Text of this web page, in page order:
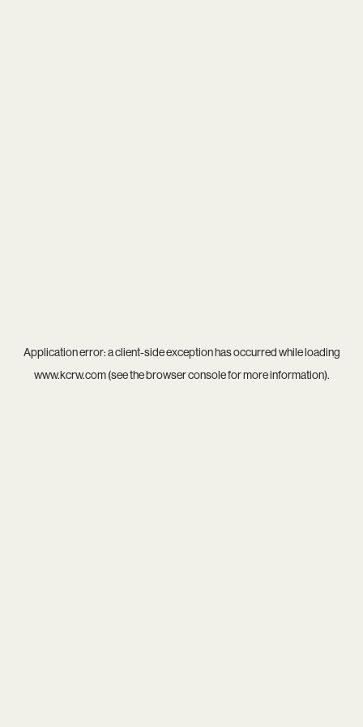
Application error: aclient-side exception has occurred while loading
www.kcrw.com(see thebrowser consolefor more information).